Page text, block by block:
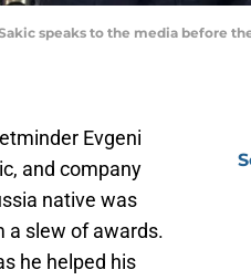
speaks to the media before
Evgeni
and company
native was
a slew of awards.
he helped his